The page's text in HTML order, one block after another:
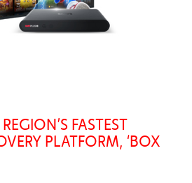
FASTEST
PLATFORM, ‘BOX